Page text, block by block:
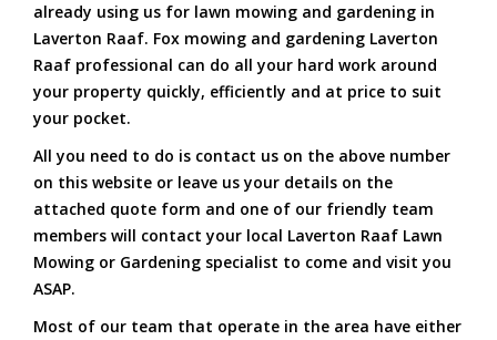
already using us for lawn mowing and gardening in
Laverton Raaf. Fox mowing and gardening Laverton
Raaf professional can do all your hard work around
your property quickly, efficiently and at price to suit
your pocket.
All you need to do is contact us on the above number
on this website or leave us your details on the
attached quote form and one of our friendly team
members will contact your local Laverton Raaf Lawn
Mowing or Gardening specialist to come and visit you
ASAP.
Most of our team that operate in the area have either